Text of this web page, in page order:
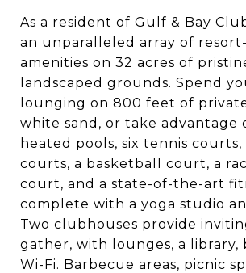
As a resident of Gulf & Bay
an unparalleled array of
amenities on 32 acres of
landscaped grounds. Spend
lounging on 800 feet of
white sand, or take advantage
heated pools, six tennis courts,
courts, a basketball court, a
court, and a state-of-the-art
complete with a yoga studio
Two clubhouses provide
gather, with lounges, a library,
Wi-Fi. Barbecue areas, picnic